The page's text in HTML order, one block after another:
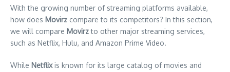
With the growing number of streaming platforms available,
how does Movirz compare to its competitors? In this section,
we will compare Movirzto other major streaming services,
such as Netflix, Hulu, and Amazon Prime Video.
While Netflixis known for its large catalog of movies and